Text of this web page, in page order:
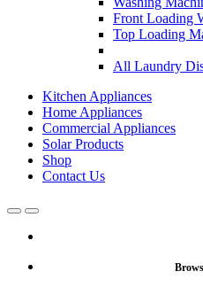
Front Loading
Top Loading
All Laundry
Kitchen Appliances
Home Appliances
Commercial Appliances
Solar Products
Shop
Contact Us
OpenClose